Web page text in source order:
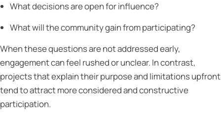
What decisions are open for influence?
What will the community gain from participating?
When these questions are not addressed early,
engagement can feel rushed or unclear. In contrast,
projects that explain their purpose and limitations upfront
tend to attract more considered and constructive
participation.